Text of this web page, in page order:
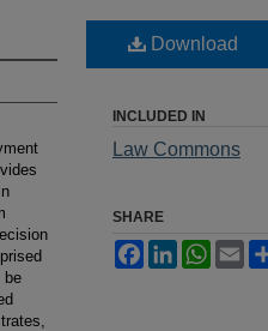
be
Download
INCLUDED IN
Law Commons
SHARE
FacebookLinkedIn